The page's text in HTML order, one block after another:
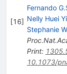
[16]
Fernando
Nelly Huei
Stephanie
Print:
10.1073/